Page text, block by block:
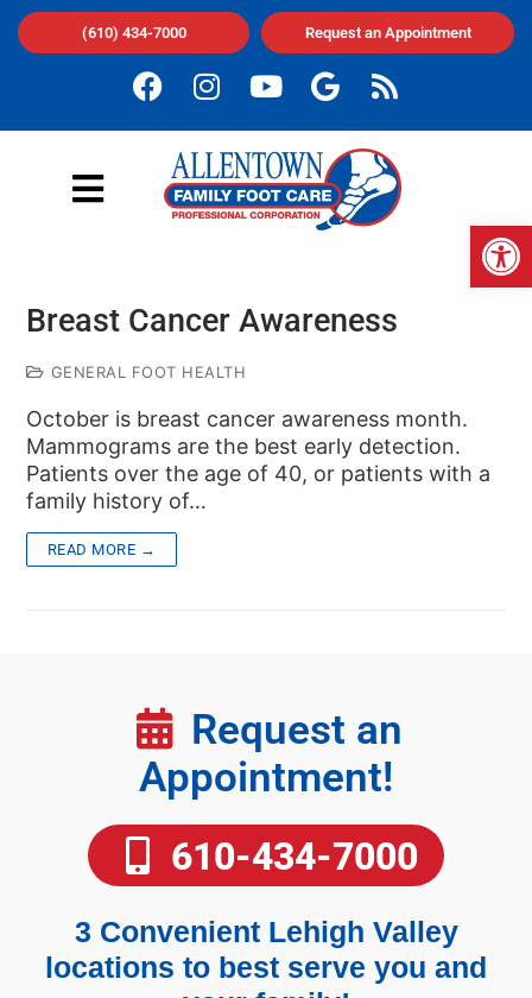
(610) 434-7000 Request an Appointment
Breast Cancer Awareness
GENERAL FOOT HEALTH
October is breast cancer awareness month.
Mammograms are the best early detection.
Patients over the age of 40, or patients with a
family history of…
READ MORE →
Request an
Appointment!
610-434-7000
3 Convenient Lehigh Valley
locations to best serve you and